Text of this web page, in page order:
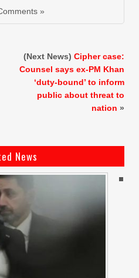
»
(Next News) Cipher case:
Counsel says ex-PM Khan
‘duty-bound’ to inform
public about threat to
nation »
News